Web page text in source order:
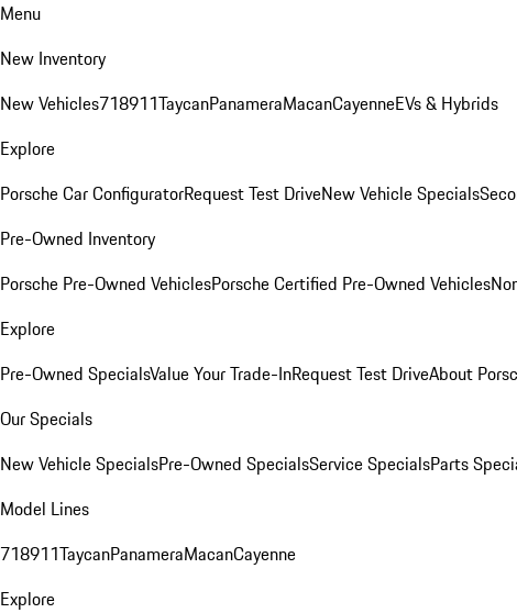
Menu
New Inventory
New Vehicles718911TaycanPanameraMacanCayenneEVs & Hybrids
Explore
Porsche Car ConfiguratorRequest Test DriveNew Vehicle Specials
Pre-Owned Inventory
Porsche Pre-Owned VehiclesPorsche Certified Pre-Owned Vehicles
Explore
Pre-Owned SpecialsValue Your Trade-InRequest Test DriveAbout
Our Specials
New Vehicle SpecialsPre-Owned SpecialsService SpecialsParts
Model Lines
718911TaycanPanameraMacanCayenne
Explore